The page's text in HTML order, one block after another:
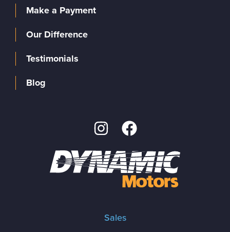
Sales
Make a Payment
Our Difference
Testimonials
Blog